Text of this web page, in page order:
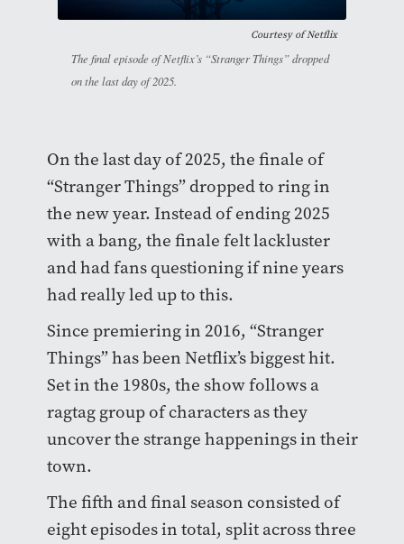
Courtesy of Netflix
The final episode of Netflix’s “Stranger Things” dropped
on the last day of 2025.
On the last day of 2025, the finale of
“Stranger Things” dropped to ring in
the new year. Instead of ending 2025
with a bang, the finale felt lackluster
and had fans questioning if nine years
had really led up to this.
Since premiering in 2016, “Stranger
Things” has been Netflix’s biggest hit.
Set in the 1980s, the show follows a
ragtag group of characters as they
uncover the strange happenings in their
town.
The fifth and final season consisted of
eight episodes in total, split across three